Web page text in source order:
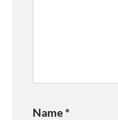
Name*